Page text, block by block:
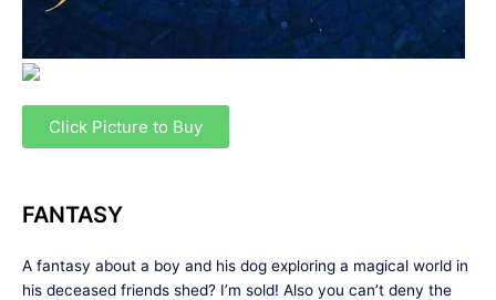
Click Picture to Buy
FANTASY
A fantasy about a boy and his dog exploring a magical world in
his deceased friends shed? I’m sold! Also you can’t deny the